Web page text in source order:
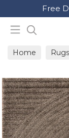
Free
Home